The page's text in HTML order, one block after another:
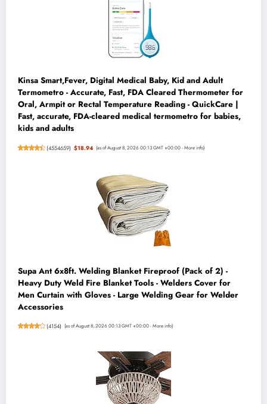
Kinsa Smart,Fever, Digital Medical Baby, Kid and Adult
Termometro - Accurate, Fast, FDA Cleared Thermometer for
Oral, Armpit or Rectal Temperature Reading - QuickCare |
Fast, accurate, FDA-cleared medical termometro for babies,
kids and adults
(4554659) $18.94 (as of August 8, 2026 00:13 GMT +00:00 -More info)
Supa Ant 6x8ft. Welding Blanket Fireproof (Pack of 2) -
Heavy Duty Weld Fire Blanket Tools - Welders Cover for
Men Curtain with Gloves - Large Welding Gear for Welder
Accessories
(4154) (as of August 8, 2026 00:13 GMT +00:00 -More info)